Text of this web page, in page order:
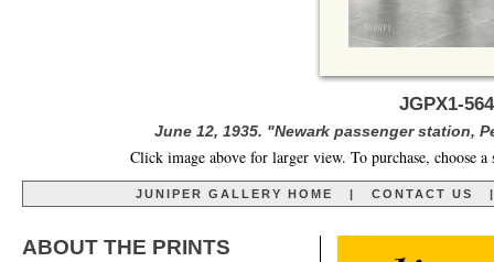
JGPX1-
June 12, 1935. "Newark passenger station,
Click image above for larger view. To purchase, choose
JUNIPER GALLERY HOME CONTACT US
ABOUT THE PRINTS